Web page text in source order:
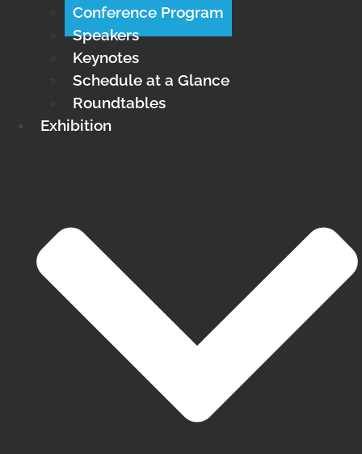
Conference Program
Speakers
Keynotes
Schedule at a Glance
Roundtables
Exhibition